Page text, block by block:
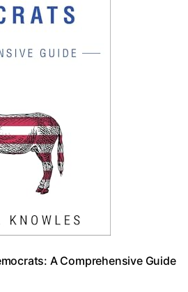
A Comprehensive Guide